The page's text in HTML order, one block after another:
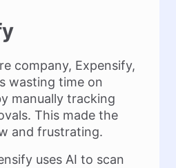
company, Expensify,
wasting time on
manually tracking
This made the
and frustrating.
uses AI to scan